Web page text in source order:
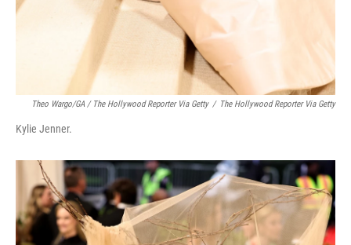
Theo Wargo/GA / The Hollywood Reporter Via Getty / The Hollywood Reporter Via Getty
Kylie Jenner.